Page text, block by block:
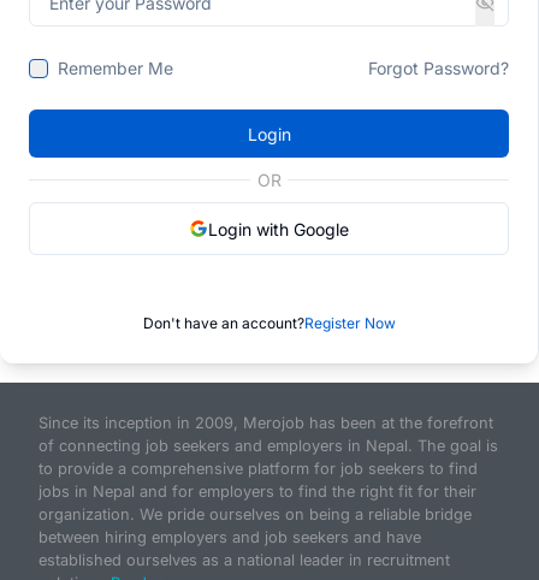
Remember Me Forgot Password?
Login
OR
Login with Google
Don't have an account?Register Now
Since its inception in 2009, Merojob has been at the forefront
of connecting job seekers and employers in Nepal. The goal is
to provide a comprehensive platform for job seekers to find
jobs in Nepal and for employers to find the right fit for their
organization. We pride ourselves on being a reliable bridge
between hiring employers and job seekers and have
established ourselves as a national leader in recruitment